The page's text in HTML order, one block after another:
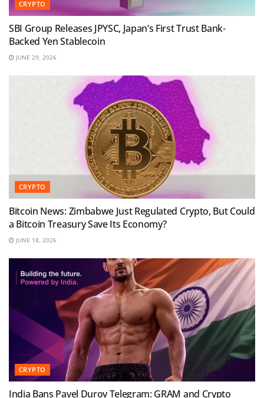
CRYPTO
SBI Group Releases JPYSC, Japan’s First Trust Bank-
Backed Yen Stablecoin
JUNE 29, 2026
CRYPTO
Bitcoin News: Zimbabwe Just Regulated Crypto, But Could
a Bitcoin Treasury Save Its Economy?
JUNE 18, 2026
CRYPTO
India Bans Pavel Durov Telegram: GRAM and Crypto